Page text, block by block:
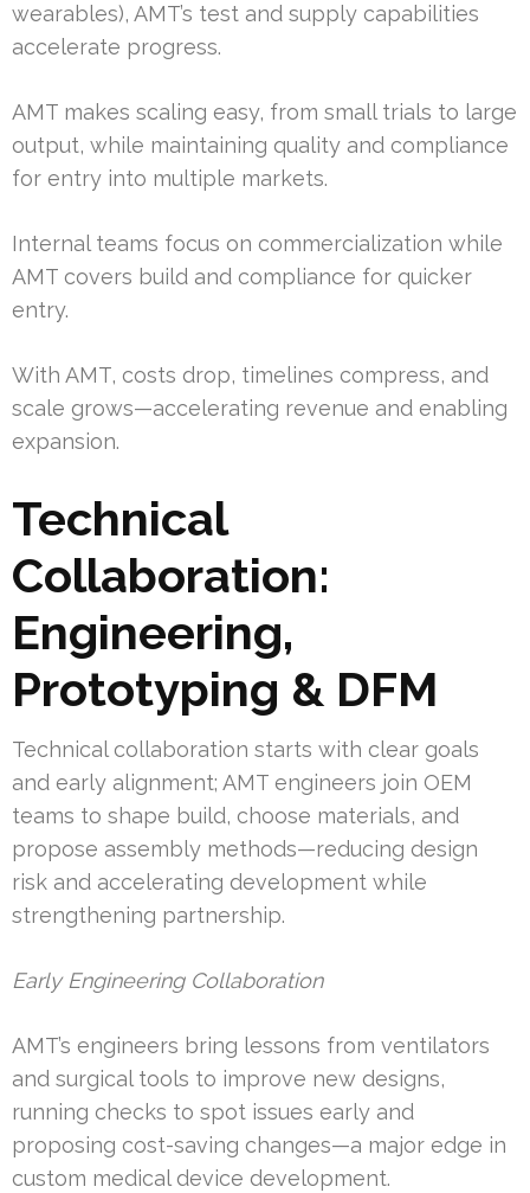
wearables), AMT’s test and supply capabilities
accelerate progress.
AMT makes scaling easy, from small trials to large
output, while maintaining quality and compliance
for entry into multiple markets.
Internal teams focus on commercialization while
AMT covers build and compliance for quicker
entry.
With AMT, costs drop, timelines compress, and
scale grows—accelerating revenue and enabling
expansion.
Technical
Collaboration:
Engineering,
Prototyping & DFM
Technical collaboration starts with clear goals
and early alignment; AMT engineers join OEM
teams to shape build, choose materials, and
propose assembly methods—reducing design
risk and accelerating development while
strengthening partnership.
Early Engineering Collaboration
AMT’s engineers bring lessons from ventilators
and surgical tools to improve new designs,
running checks to spot issues early and
proposing cost-saving changes—a major edge in
custom medical device development.